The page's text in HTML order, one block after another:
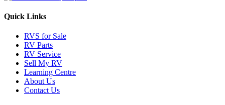
Quick Links
RVS for Sale
RV Parts
RV Service
Sell My RV
Learning Centre
About Us
Contact Us